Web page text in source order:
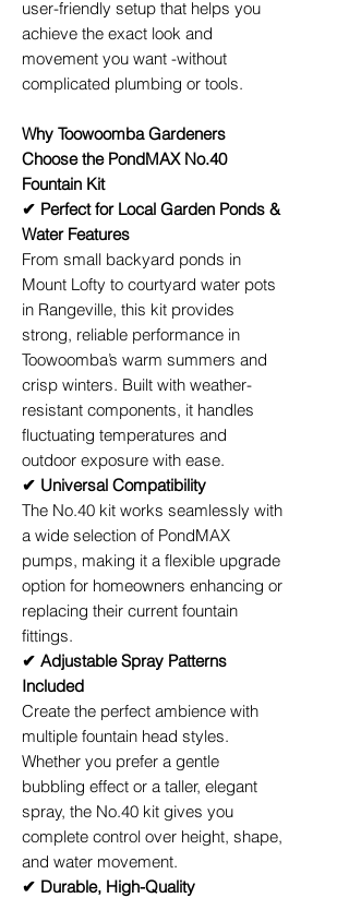
user-friendly setup that helps you
achieve the exact look and
movement you want -without
complicated plumbing or tools.
Why Toowoomba Gardeners
Choose the PondMAX No.40
Fountain Kit
✔ Perfect for Local Garden Ponds &
Water Features
From small backyard ponds in
Mount Lofty to courtyard water pots
in Rangeville, this kit provides
strong, reliable performance in
Toowoomba’s warm summers and
crisp winters. Built with weather-
resistant components, it handles
fluctuating temperatures and
outdoor exposure with ease.
✔ Universal Compatibility
The No.40 kit works seamlessly with
a wide selection of PondMAX
pumps, making it a flexible upgrade
option for homeowners enhancing or
replacing their current fountain
fittings.
✔ Adjustable Spray Patterns
Included
Create the perfect ambience with
multiple fountain head styles.
Whether you prefer a gentle
bubbling effect or a taller, elegant
spray, the No.40 kit gives you
complete control over height, shape,
and water movement.
✔ Durable, High-Quality